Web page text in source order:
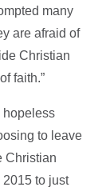
many
are afraid of
Christian
faith.”
hopeless
to leave
Christian
to just